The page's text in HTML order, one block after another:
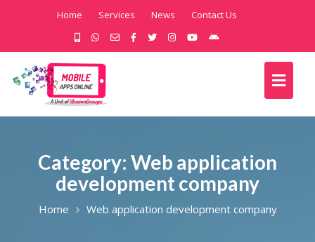
Home Services News Contact Us
Category: Web application
development company
Home Web application development company